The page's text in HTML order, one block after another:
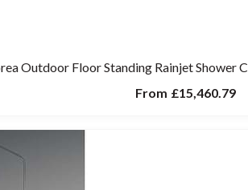
Outdoor Floor Standing Rainjet Shower
From £15,460.79